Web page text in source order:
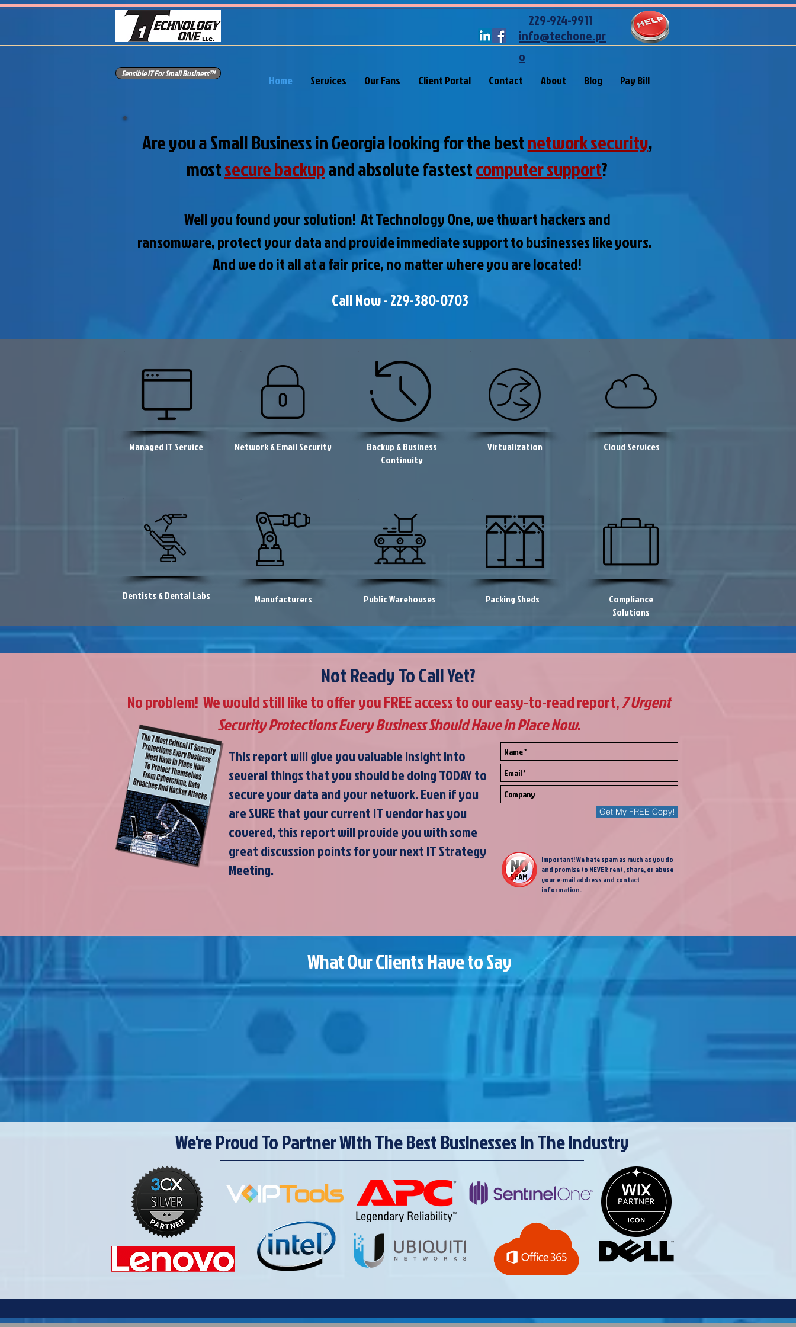
Sensible IT For Small Business™
info@techone.pr
o
229-924-9911
Home Services Our Fans Client Portal Contact About Blog Pay Bill
Are you a Small Business in Georgia looking for the bestnetwork security,
mostsecure backupand absolute fastestcomputer support?
Well you found your solution! At Technology One, we thwart hackers and
ransomware,protect your data andprovide immediate support to businesses like yours.
And we do it all at a fair price, no matter where you are located!
Call Now - 229-380-0703
Managed IT Service Network & Email Security
Backup & Business
Continuity
Virtualization Cloud Services
Dentists & Dental Labs Manufacturers Public Warehouses Packing Sheds
Compliance
Solutions
Not Ready To Call Yet?
Important! We hate spam as much as you do
and promise to NEVER rent, share, or abuse
your e-mail address and contact
information.
This report will give you valuable insight into
several things that you should be doing TODAY to
secure your data and your network. Even if you
are SURE that your current IT vendor has you
covered, this report will provide you with some
great discussion points for your next IT Strategy
Meeting.
No problem! We would still like to offer you FREE access to our easy-to-read report,7 Urgent
Security Protections Every Business Should Have in Place Now.
Get My FREE Copy!
What Our Clients Have to Say
We're Proud To Partner With The Best Businesses In The Industry